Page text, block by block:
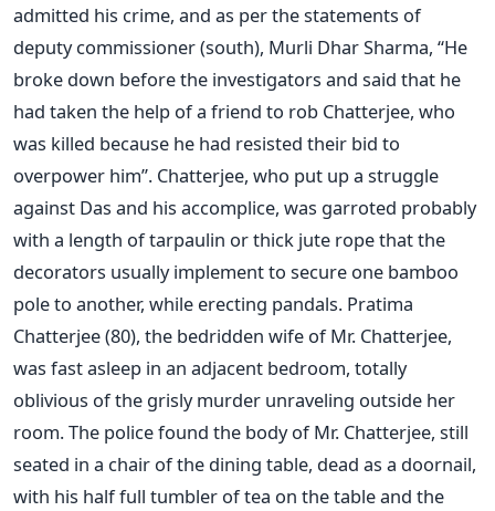
admitted his crime, and as per the statements of
deputy commissioner (south), Murli Dhar Sharma, “He
broke down before the investigators and said that he
had taken the help of a friend to rob Chatterjee, who
was killed because he had resisted their bid to
overpower him”. Chatterjee, who put up a struggle
against Das and his accomplice, was garroted probably
with a length of tarpaulin or thick jute rope that the
decorators usually implement to secure one bamboo
pole to another, while erecting pandals. Pratima
Chatterjee (80), the bedridden wife of Mr. Chatterjee,
was fast asleep in an adjacent bedroom, totally
oblivious of the grisly murder unraveling outside her
room. The police found the body of Mr. Chatterjee, still
seated in a chair of the dining table, dead as a doornail,
with his half full tumbler of tea on the table and the